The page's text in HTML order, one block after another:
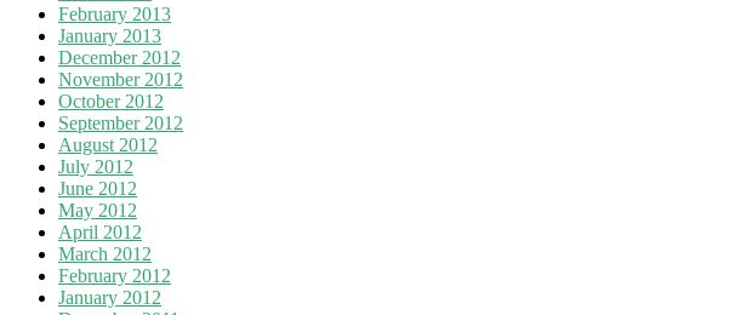
February 2013
January 2013
December 2012
November 2012
October 2012
September 2012
August 2012
July 2012
June 2012
May 2012
April 2012
March 2012
February 2012
January 2012